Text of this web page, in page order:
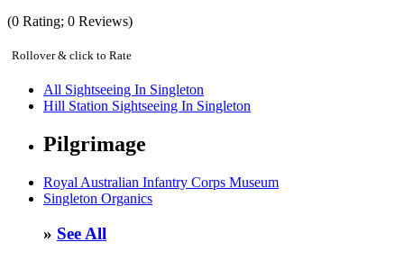
(0 Rating; 0 Reviews)
Rollover & click to Rate
All Sightseeing In Singleton
Hill Station Sightseeing In Singleton
Pilgrimage
Royal Australian Infantry Corps Museum
Singleton Organics
» See All